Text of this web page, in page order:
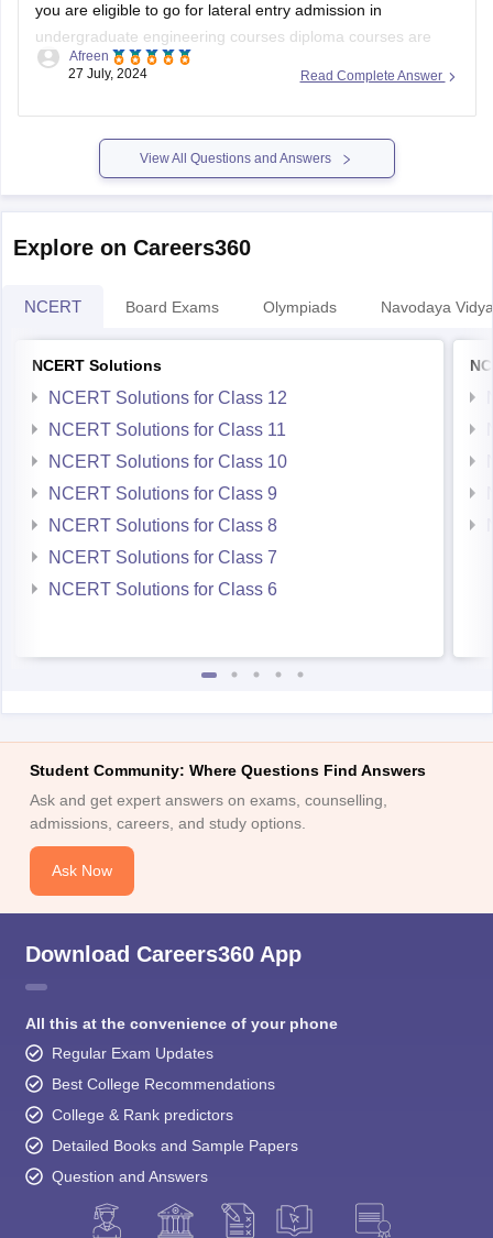
you are eligible to go for lateral entry admission in
undergraduate engineering courses diploma courses are
specialized academic program that focuses on a specific
enhanced.
Some courses dont allow diploma
Read Complete Answer
Afreen
27 July, 2024
View All Questions and Answers
Explore on Careers360
NCERT Board Exams Olympiads Navodaya
NCERT Solutions
NCERT Solutions for Class 12
NCERT Solutions for Class 11
NCERT Solutions for Class 10
NCERT Solutions for Class 9
NCERT Solutions for Class 8
NCERT Solutions for Class 7
NCERT Solutions for Class 6
Student Community: Where Questions Find Answers
Ask and get expert answers on exams, counselling,
admissions, careers, and study options.
Ask Now
Download Careers360 App
All this at the convenience of your phone
Regular Exam Updates
Best College Recommendations
College & Rank predictors
Detailed Books and Sample Papers
Question and Answers